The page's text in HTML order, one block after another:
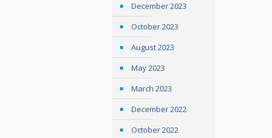
December 2023
October 2023
August 2023
May 2023
March 2023
December 2022
October 2022